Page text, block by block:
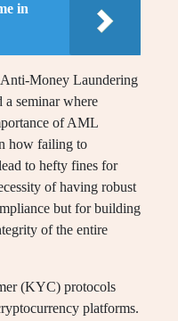
in
Money Laundering
seminar where
of AML
how failing to
to hefty fines for
of having robust
but for building
of the entire
(KYC) protocols
platforms.